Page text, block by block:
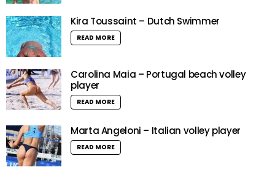
Kira Toussaint – Dutch Swimmer
READ MORE
Carolina Maia – Portugal beach volley
player
READ MORE
Marta Angeloni – Italian volley player
READ MORE